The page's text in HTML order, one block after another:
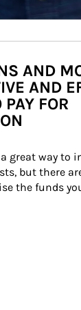
AND
AND
PAY FOR
great way to
but there
the funds